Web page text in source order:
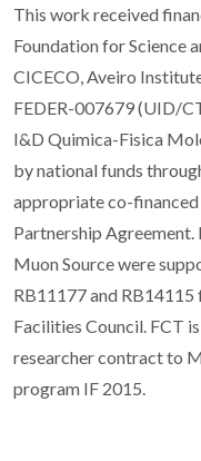
This work received
Foundation for Science
CICECO, Aveiro
FEDER-007679 (UID/
I&D Quimica-Fisica
by national funds
appropriate co-financed
Partnership Agreement.
Muon Source were
RB11177 and RB14115
Facilities Council. FCT
researcher contract to
program IF 2015.